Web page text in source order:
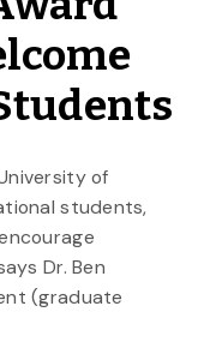
of
students,
Dr. Ben
(graduate